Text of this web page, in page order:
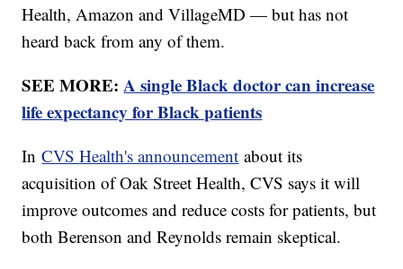
Health, Amazon and VillageMD — but has not
heard back from any of them.
SEE MORE:A single Black doctor can increase
life expectancy for Black patients
InCVS Health's announcement about its
acquisition of Oak Street Health, CVS says it will
improve outcomes and reduce costs for patients, but
both Berenson and Reynolds remain skeptical.